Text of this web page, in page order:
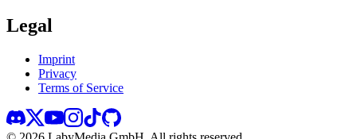
Legal
Imprint
Privacy
Terms of Service